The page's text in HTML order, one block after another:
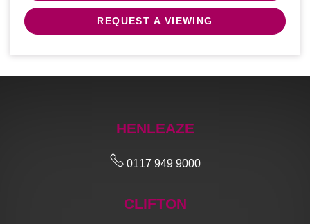
REQUEST A VIEWING
HENLEAZE
0117 949 9000
CLIFTON